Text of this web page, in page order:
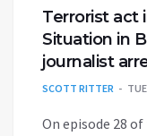
Terrorist act
Situation in
journalist
SCOTT RITTER
On episode 28